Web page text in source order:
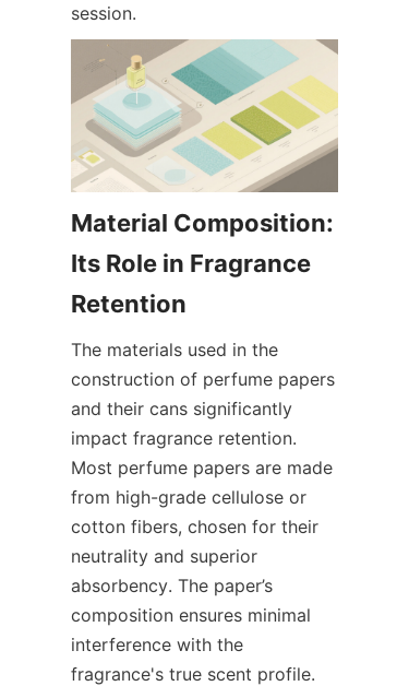
session.
Material Composition:
Its Role in Fragrance
The materials used in the
construction of perfume papers
and their cans significantly
impact fragrance retention.
Most perfume papers are made
from high-grade cellulose or
cotton fibers, chosen for their
neutrality and superior
absorbency. The paper’s
composition ensures minimal
interference with the
fragrance's true scent profile.